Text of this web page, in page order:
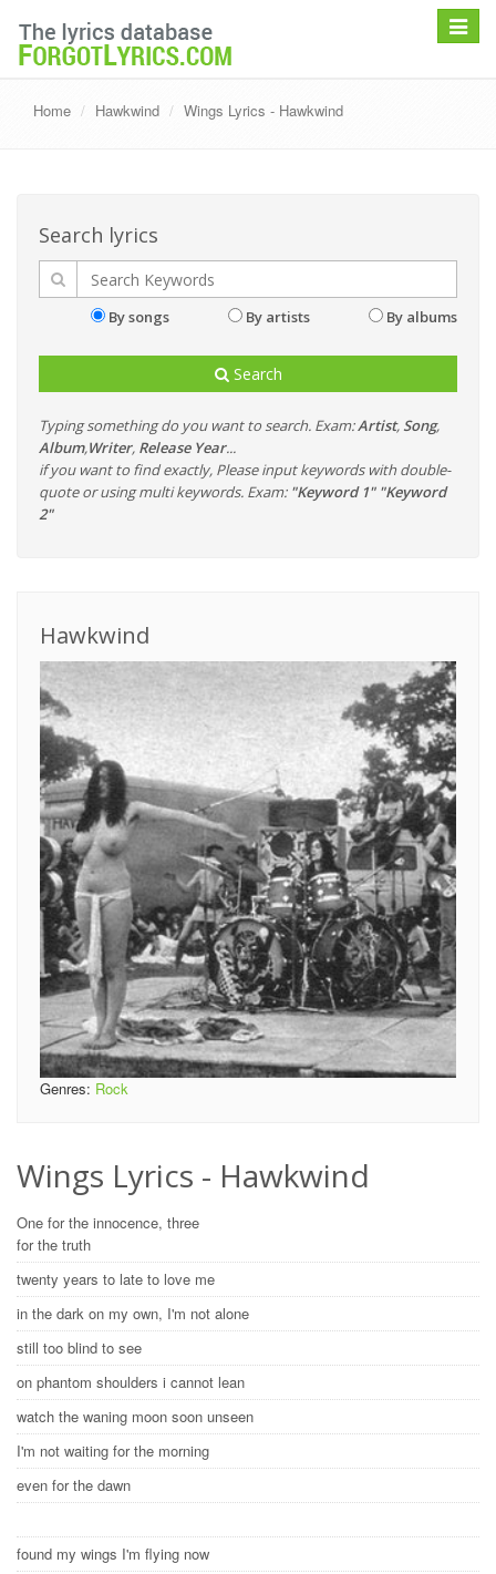
Toggle
Home Hawkwind Wings Lyrics - Hawkwind
Search lyrics
By songs By artists By albums
Search
Typing something do you want to search. Exam:Artist, Song,
Album,Writer, Release Year...
if you want to find exactly, Please input keywords with double-
quote or using multi keywords. Exam: "Keyword 1" "Keyword
2"
Hawkwind
Genres: Rock
Wings Lyrics - Hawkwind
One for the innocence, three
for the truth
twenty years to late to love me
in the dark on my own, I'm not alone
still too blind to see
on phantom shoulders i cannot lean
watch the waning moon soon unseen
I'm not waiting for the morning
even for the dawn
found my wings I'm flying now